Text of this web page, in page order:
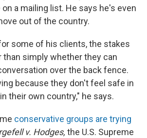
a mailing list. He says he's even
out of the country.
some of his clients, the stakes
than simply whether they can
over the back fence.
because they don't feel safe in
their own country," he says.
conservative groups are trying
v. Hodges, the U.S. Supreme